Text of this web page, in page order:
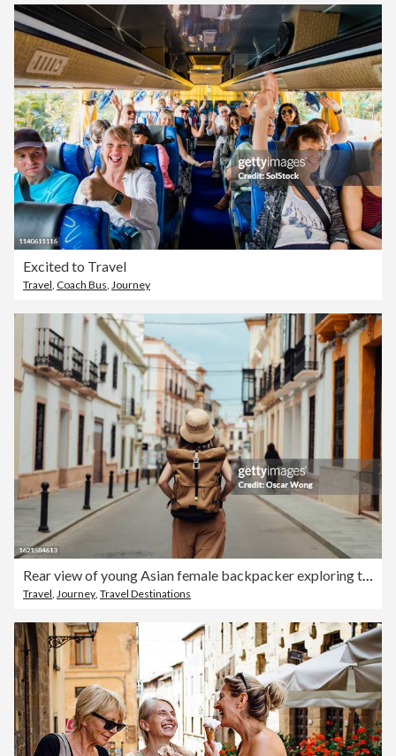
Excited to Travel
Travel, Coach Bus, Journey
Rear view of young Asian female backpacker exploring the street
Travel, Journey, Travel Destinations